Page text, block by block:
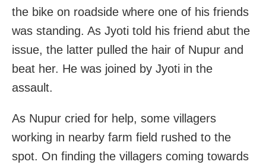
the bike on roadside where one of his friends
was standing. As Jyoti told his friend abut the
issue, the latter pulled the hair of Nupur and
beat her. He was joined by Jyoti in the
assault.
As Nupur cried for help, some villagers
working in nearby farm field rushed to the
spot. On finding the villagers coming towards